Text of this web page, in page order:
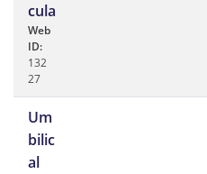
cula
Web
ID:
132
27
Um
bilic
al